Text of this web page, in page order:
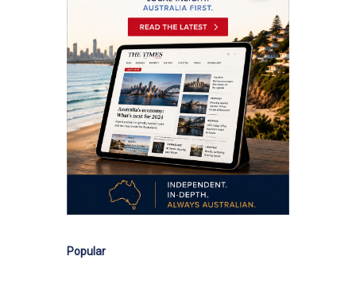
Popular